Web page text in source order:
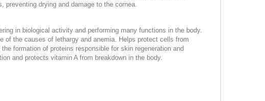
drying and damage to the cornea.
in biological activity and performing many functions in the body.
the causes of lethargy and anemia. Helps protect cells from
formation of proteins responsible for skin regeneration and
and protects vitamin A from breakdown in the body.